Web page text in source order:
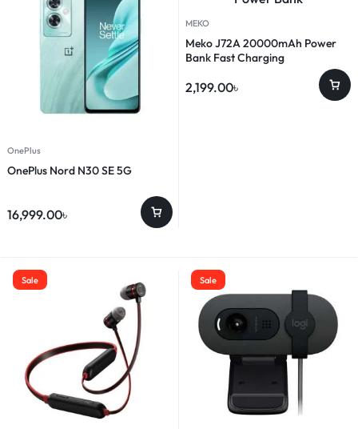
OnePlus
OnePlus Nord N30 SE 5G
16,999.00৳
MEKO
Meko J72A 20000mAh Power
Bank Fast Charging
2,199.00৳
Sale Sale